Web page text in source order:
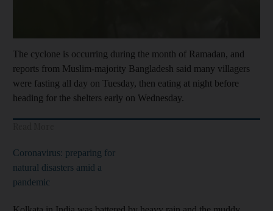
The cyclone is occurring during the month of Ramadan, and
reports from Muslim-majority Bangladesh said many villagers
were fasting all day on Tuesday, then eating at night before
heading for the shelters early on Wednesday.
Coronavirus: preparing for
natural disasters amid a
pandemic